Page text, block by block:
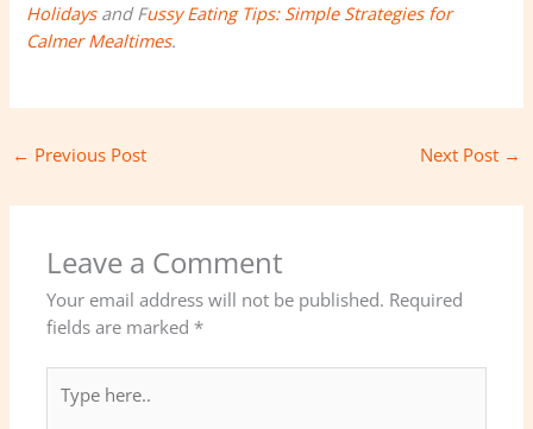
Holidaysand Fussy Eating Tips: Simple Strategies for
Calmer Mealtimes.
← Previous Post Next Post →
Leave a Comment
Your email address will not be published. Required
fields are marked *
here..